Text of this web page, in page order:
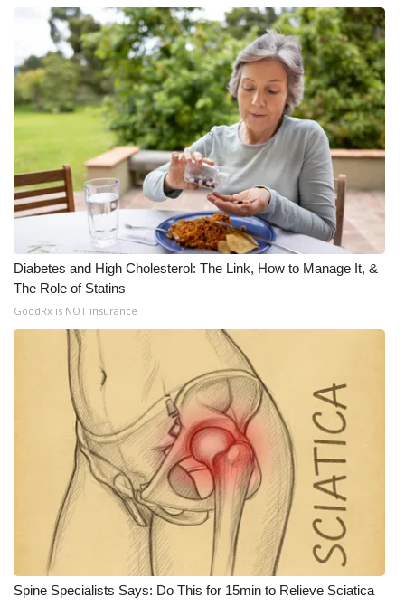
Diabetes and High Cholesterol: The Link, How to Manage It, &
The Role of Statins
GoodRx is NOT insurance
Spine Specialists Says: Do This for 15min to Relieve Sciatica